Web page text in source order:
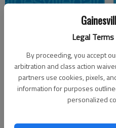
Legal
By proceeding, you accept
arbitration and class action
partners use cookies, pixels,
information for purposes
personalized
The Associated Press
Published: Feb 17, 2009, 3:27